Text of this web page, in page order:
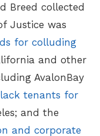
Breed collected
Justice was
for colluding
and other
AvalonBay
tenants for
and the
and corporate